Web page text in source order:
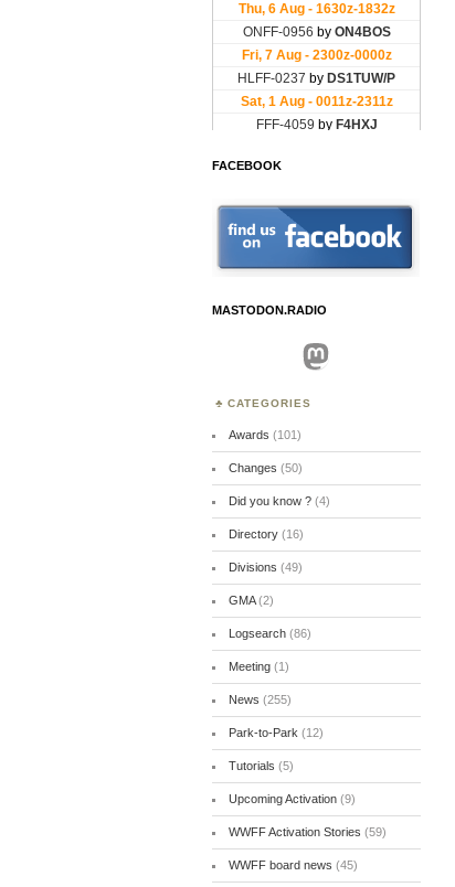
FACEBOOK
MASTODON.RADIO
Mastodon
CATEGORIES
Awards (101)
Changes (50)
Did you know ?(4)
Directory(16)
Divisions (49)
GMA(2)
Logsearch(86)
Meeting(1)
News (255)
Park-to-Park (12)
Tutorials (5)
Upcoming Activation(9)
WWFF Activation Stories (59)
WWFF board news (45)